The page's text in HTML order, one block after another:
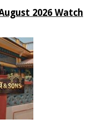
2026 Watch